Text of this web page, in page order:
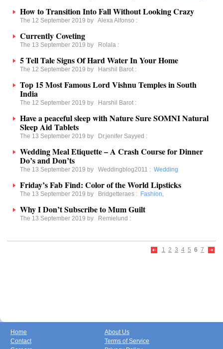
How to Transition Into Fall Without Looking Crazy
The 12 September 2019 by Alexa Alfonso :
Currently Coveting
The 13 September 2019 by Rolala :
5 Tell Tale Signs Of Hard Water In Your Home
The 12 September 2019 by Harshil Barot :
Top 15 Most Famous Lord Vishnu Temples in South
India
The 12 September 2019 by Harshil Barot :
Have a peaceful sleep with Nature Sure SOMNI Natural
Sleep Aid Tablets
The 13 September 2019 by Dr.jenifer Sayyed :
Wedding Meal Etiquette – A Crash Course for Dinner
Do’s and Don’ts
The 13 September 2019 by Weddingblog2011 : Wedding
Friday’s Fab Find: Color of the World Lipsticks
The 13 September 2019 by Bridgetteraes : Fashion,
Why I Don’t Subscribe to Mum Guilt
The 13 September 2019 by Remielund :
1 2 3 4 5 6 7
Home
Contact
About Us
Terms of Service